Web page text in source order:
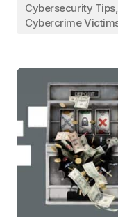
Cybersecurity
Cybercrime